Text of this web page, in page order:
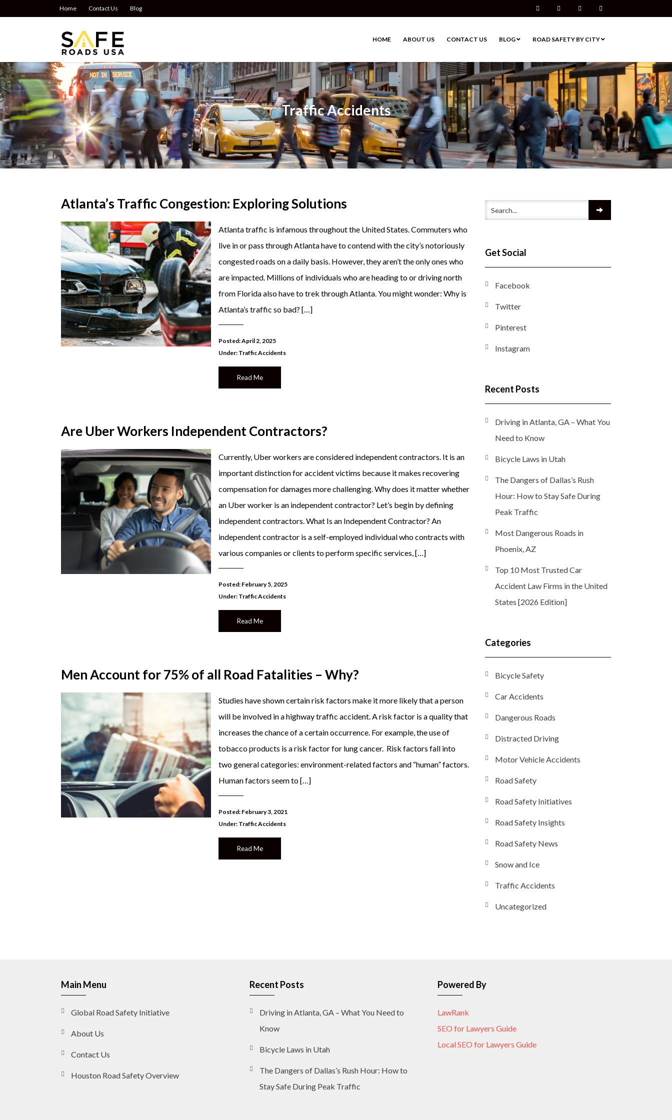
Home Contact Us Blog Facebook Twitter Pinterest
HOME ABOUT US CONTACT US BLOG ROAD SAFETY BY CITY
Traffic Accidents
Atlanta’s Traffic Congestion: Exploring Solutions
Atlanta traffic is infamous throughout the United States. Commuters who
live in or pass through Atlanta have to contend with the city’s notoriously
congested roads on a daily basis. However, they aren’t the only ones who
are impacted. Millions of individuals who are heading to or driving north
from Florida also have to trek through Atlanta. You might wonder: Why is
Atlanta’s traffic so bad? […]
Posted: April 2, 2025
Under: Traffic Accidents
Read Me
Are Uber Workers Independent Contractors?
Currently, Uber workers are considered independent contractors. It is an
important distinction for accident victims because it makes recovering
compensation for damages more challenging. Why does it matter whether
an Uber worker is an independent contractor? Let’s begin by defining
independent contractors. What Is an Independent Contractor? An
independent contractor is a self-employed individual who contracts with
various companies or clients to perform specific services, […]
Posted: February 5, 2025
Under: Traffic Accidents
Read Me
Men Account for 75% of all Road Fatalities – Why?
Studies have shown certain risk factors make it more likely that a person
will be involved in a highway traffic accident. A risk factor is a quality that
increases the chance of a certain occurrence. For example, the use of
tobacco products is a risk factor for lung cancer. Risk factors fall into
two general categories: environment-related factors and “human” factors.
Human factors seem to […]
Posted: February 3, 2021
Under: Traffic Accidents
Read Me
Get Social
Facebook
Twitter
Pinterest
Instagram
Recent Posts
Driving in Atlanta, GA – What You
Need to Know
Bicycle Laws in Utah
The Dangers of Dallas’s Rush
Hour: How to Stay Safe During
Peak Traffic
Most Dangerous Roads in
Phoenix, AZ
Top 10 Most Trusted Car
Accident Law Firms in the United
States [2026 Edition]
Categories
Bicycle Safety
Car Accidents
Dangerous Roads
Distracted Driving
Motor Vehicle Accidents
Road Safety
Road Safety Initiatives
Road Safety Insights
Road Safety News
Snow and Ice
Traffic Accidents
Uncategorized
Main Menu
Global Road Safety Initiative
About Us
Contact Us
Houston Road Safety Overview
Recent Posts
Driving in Atlanta, GA – What You Need to
Know
Bicycle Laws in Utah
The Dangers of Dallas’s Rush Hour: How to
Stay Safe During Peak Traffic
Powered By
LawRank
SEO for Lawyers Guide
Local SEO for Lawyers Guide